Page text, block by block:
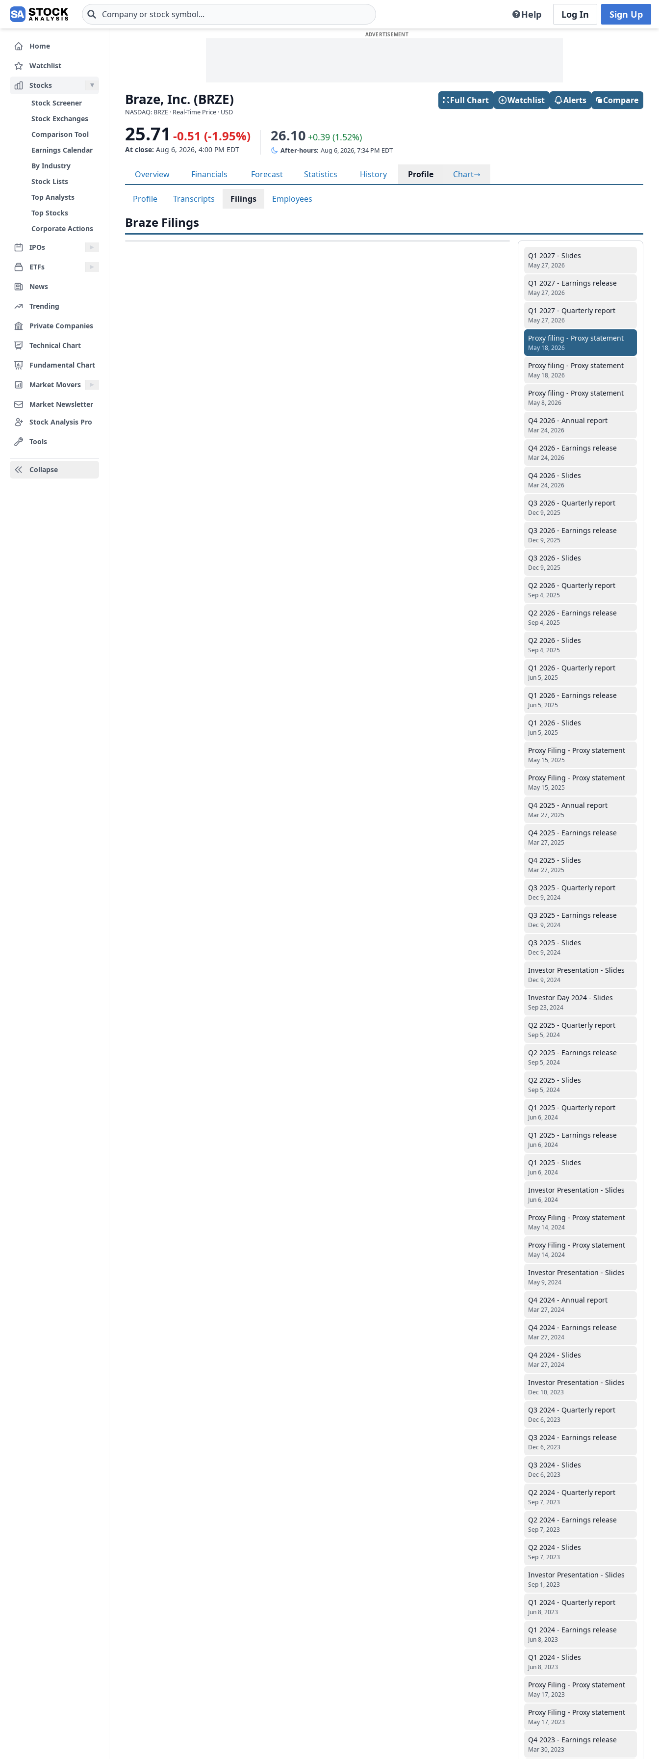
Skip to main content Help Log In Sign Up
Home
Watchlist
Stocks
Stock Screener
Stock Exchanges
Comparison Tool
Earnings Calendar
By Industry
Stock Lists
Top Analysts
Top Stocks
Corporate Actions
IPOs
ETFs
News
Trending
Private Companies
Technical Chart
Fundamental Chart
Market Movers
Market Newsletter
Stock Analysis Pro
Tools
Collapse
Braze, Inc. (BRZE)
NASDAQ: BRZE · Real-Time Price · USD
Full Chart Watchlist Alerts Compare
25.71 -0.51 (-1.95%)
At close: Aug 6, 2026, 4:00 PM EDT
26.10 +0.39 (1.52%)
After-hours: Aug 6, 2026, 7:34 PM EDT
Overview Financials Forecast Statistics History Profile Chart
Profile Transcripts Filings Employees
Braze Filings
Q1 2027 - Slides
May 27, 2026
Q1 2027 - Earnings release
May 27, 2026
Q1 2027 - Quarterly report
May 27, 2026
Proxy filing - Proxy statement
May 18, 2026
Proxy filing - Proxy statement
May 18, 2026
Proxy filing - Proxy statement
May 8, 2026
Q4 2026 - Annual report
Mar 24, 2026
Q4 2026 - Earnings release
Mar 24, 2026
Q4 2026 - Slides
Mar 24, 2026
Q3 2026 - Quarterly report
Dec 9, 2025
Q3 2026 - Earnings release
Dec 9, 2025
Q3 2026 - Slides
Dec 9, 2025
Q2 2026 - Quarterly report
Sep 4, 2025
Q2 2026 - Earnings release
Sep 4, 2025
Q2 2026 - Slides
Sep 4, 2025
Q1 2026 - Quarterly report
Jun 5, 2025
Q1 2026 - Earnings release
Jun 5, 2025
Q1 2026 - Slides
Jun 5, 2025
Proxy Filing - Proxy statement
May 15, 2025
Proxy Filing - Proxy statement
May 15, 2025
Q4 2025 - Annual report
Mar 27, 2025
Q4 2025 - Earnings release
Mar 27, 2025
Q4 2025 - Slides
Mar 27, 2025
Q3 2025 - Quarterly report
Dec 9, 2024
Q3 2025 - Earnings release
Dec 9, 2024
Q3 2025 - Slides
Dec 9, 2024
Investor Presentation - Slides
Dec 9, 2024
Investor Day 2024 - Slides
Sep 23, 2024
Q2 2025 - Quarterly report
Sep 5, 2024
Q2 2025 - Earnings release
Sep 5, 2024
Q2 2025 - Slides
Sep 5, 2024
Q1 2025 - Quarterly report
Jun 6, 2024
Q1 2025 - Earnings release
Jun 6, 2024
Q1 2025 - Slides
Jun 6, 2024
Investor Presentation - Slides
Jun 6, 2024
Proxy Filing - Proxy statement
May 14, 2024
Proxy Filing - Proxy statement
May 14, 2024
Investor Presentation - Slides
May 9, 2024
Q4 2024 - Annual report
Mar 27, 2024
Q4 2024 - Earnings release
Mar 27, 2024
Q4 2024 - Slides
Mar 27, 2024
Investor Presentation - Slides
Dec 10, 2023
Q3 2024 - Quarterly report
Dec 6, 2023
Q3 2024 - Earnings release
Dec 6, 2023
Q3 2024 - Slides
Dec 6, 2023
Q2 2024 - Quarterly report
Sep 7, 2023
Q2 2024 - Earnings release
Sep 7, 2023
Q2 2024 - Slides
Sep 7, 2023
Investor Presentation - Slides
Sep 1, 2023
Q1 2024 - Quarterly report
Jun 8, 2023
Q1 2024 - Earnings release
Jun 8, 2023
Q1 2024 - Slides
Jun 8, 2023
Proxy Filing - Proxy statement
May 17, 2023
Proxy Filing - Proxy statement
May 17, 2023
Q4 2023 - Earnings release
Mar 30, 2023